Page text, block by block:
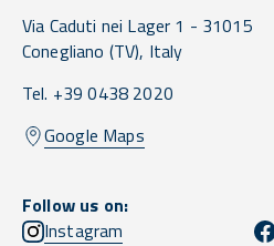
Via Caduti nei Lager 1 - 31015
Conegliano (TV), Italy
Tel. +39 0438 2020
Google Maps
Follow us on:
Instagram